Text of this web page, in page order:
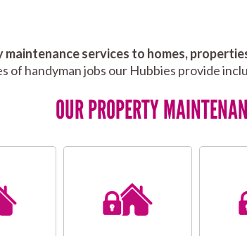
services to homes,
of handyman jobs our Hubbies provide
OUR PROPERTY